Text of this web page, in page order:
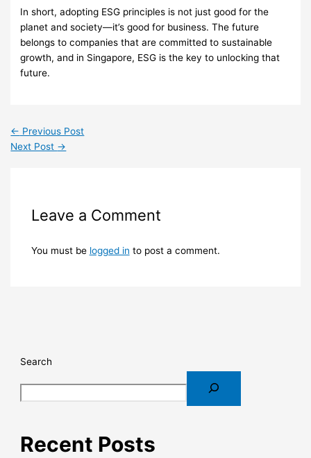
In short, adopting ESG principles is not just good for the
planet and society—it’s good for business. The future
belongs to companies that are committed to sustainable
growth, and in Singapore, ESG is the key to unlocking that
future.
← Previous Post
Next Post →
Leave a Comment
You must be logged in to post a comment.
Search
Recent Posts